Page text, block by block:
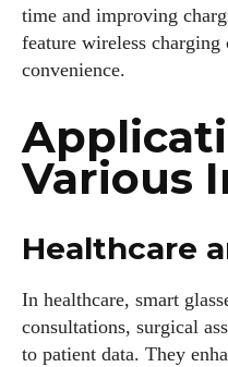
time and improving
feature wireless
convenience.
Various
Healthcare
In healthcare, smart
consultations, surgical
to patient data. They